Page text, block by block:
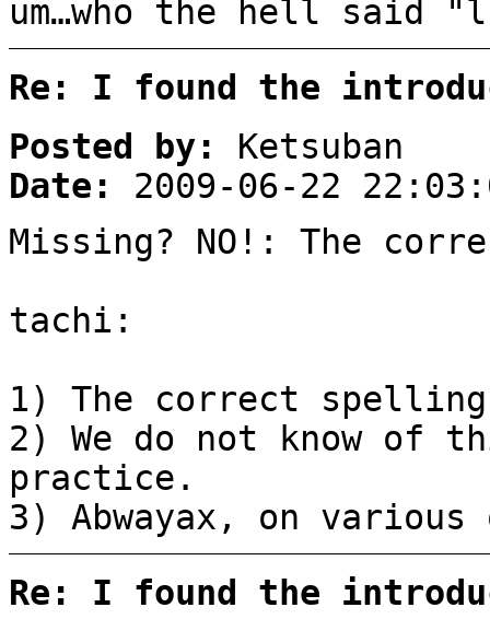
um…who the hell said
Re: I found the
Posted by:
Ketsuban
Date:
2009-06-22
Missing? NO!: The
tachi:
1) The correct
2) We do not know of
practice.
3) Abwayax, on various
Re: I found the